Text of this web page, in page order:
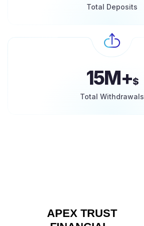
Total Deposits
15M+$
Total Withdrawals